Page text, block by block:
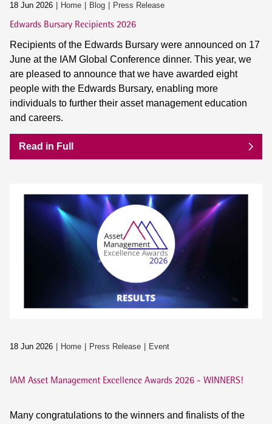
18 Jun 2026 Home Blog Press Release
Edwards Bursary Recipients 2026
Recipients of the Edwards Bursary were announced on 17
June at the IAM Global Conference dinner. This year, we
are pleased to announce that we have awarded eight
people with the Edwards Bursary, enabling more
individuals to further their asset management education
and careers.
Read in Full
18 Jun 2026 Home Press Release Event
IAM Asset Management Excellence Awards 2026 - WINNERS!
Many congratulations to the winners and finalists of the